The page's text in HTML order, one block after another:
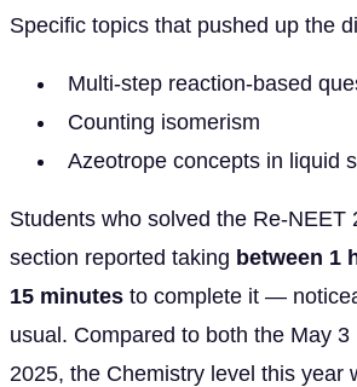
Specific topics that pushed up the
Multi-step reaction-based
Counting isomerism
Azeotrope concepts in liquid
Students who solved the Re-NEET
section reported taking between 1
15 minutes to complete it —
usual. Compared to both the May
2025, the Chemistry level this year